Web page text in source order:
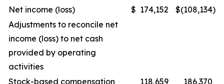
Net income (loss)
$ 174,152 $(108,134)
Adjustments to reconcile net
income (loss) to net cash
provided by operating
activities
Stock-based compensation
118,659 186,370